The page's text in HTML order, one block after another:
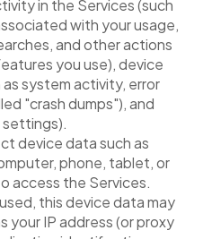
in the Services (such
with your usage,
and other actions
you use), device
system activity, error
"crash dumps"), and
device data such as
phone, tablet, or
access the Services.
this device data may
your IP address (or proxy